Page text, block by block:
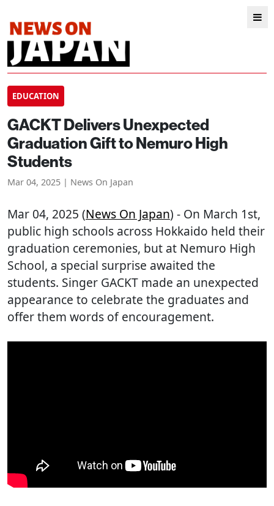
EDUCATION
GACKT Delivers Unexpected
Graduation Gift to Nemuro High
Students
Mar 04, 2025 | News On Japan
Mar 04, 2025 (News On Japan) - On March 1st,
public high schools across Hokkaido held their
graduation ceremonies, but at Nemuro High
School, a special surprise awaited the
students. Singer GACKT made an unexpected
appearance to celebrate the graduates and
offer them words of encouragement.